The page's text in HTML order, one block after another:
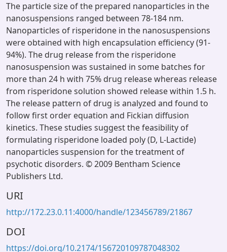
The particle size of the prepared nanoparticles in the
nanosuspensions ranged between 78-184 nm.
Nanoparticles of risperidone in the nanosuspensions
were obtained with high encapsulation efficiency (91-
94%). The drug release from the risperidone
nanosuspension was sustained in some batches for
more than 24 h with 75% drug release whereas release
from risperidone solution showed release within 1.5 h.
The release pattern of drug is analyzed and found to
follow first order equation and Fickian diffusion
kinetics. These studies suggest the feasibility of
formulating risperidone loaded poly (D, L-Lactide)
nanoparticles suspension for the treatment of
psychotic disorders. © 2009 Bentham Science
Publishers Ltd.
URI
http://172.23.0.11:4000/handle/123456789/21867
DOI
https://doi.org/10.2174/156720109787048302